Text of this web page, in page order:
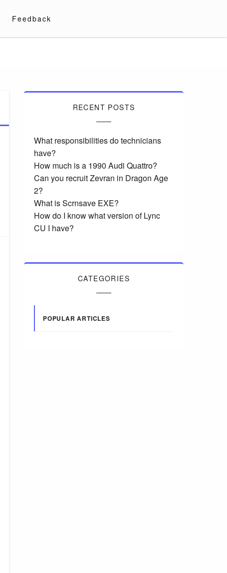
Feedback
RECENT POSTS
What responsibilities do technicians
have?
How much is a 1990 Audi Quattro?
Can you recruit Zevran in Dragon Age
2?
What is Scrnsave EXE?
How do I know what version of Lync
CU I have?
CATEGORIES
POPULAR ARTICLES